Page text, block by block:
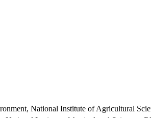
National Institute of Agricultural